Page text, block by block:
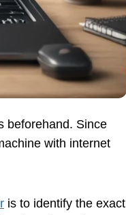
beforehand. Since
with internet
is to identify the exact